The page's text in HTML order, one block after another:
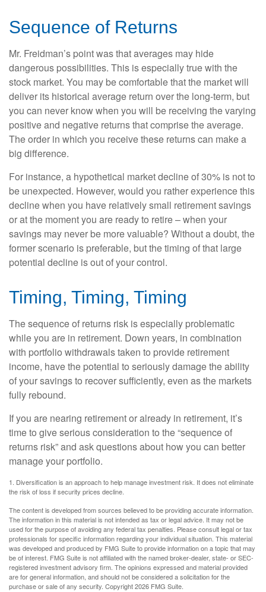
Sequence of Returns
Mr. Freidman’s point was that averages may hide
dangerous possibilities. This is especially true with the
stock market. You may be comfortable that the market will
deliver its historical average return over the long-term, but
you can never know when you will be receiving the varying
positive and negative returns that comprise the average.
The order in which you receive these returns can make a
big difference.
For instance, a hypothetical market decline of 30% is not to
be unexpected. However, would you rather experience this
decline when you have relatively small retirement savings
or at the moment you are ready to retire – when your
savings may never be more valuable? Without a doubt, the
former scenario is preferable, but the timing of that large
potential decline is out of your control.
Timing, Timing, Timing
The sequence of returns risk is especially problematic
while you are in retirement. Down years, in combination
with portfolio withdrawals taken to provide retirement
income, have the potential to seriously damage the ability
of your savings to recover sufficiently, even as the markets
fully rebound.
If you are nearing retirement or already in retirement, it’s
time to give serious consideration to the “sequence of
returns risk” and ask questions about how you can better
manage your portfolio.
1. Diversification is an approach to help manage investment risk. It does not eliminate
the risk of loss if security prices decline.
The content is developed from sources believed to be providing accurate information.
The information in this material is not intended as tax or legal advice. It may not be
used for the purpose of avoiding any federal tax penalties. Please consult legal or tax
professionals for specific information regarding your individual situation. This material
was developed and produced by FMG Suite to provide information on a topic that may
be of interest. FMG Suite is not affiliated with the named broker-dealer, state- or SEC-
registered investment advisory firm. The opinions expressed and material provided
are for general information, and should not be considered a solicitation for the
purchase or sale of any security. Copyright2026 FMG Suite.